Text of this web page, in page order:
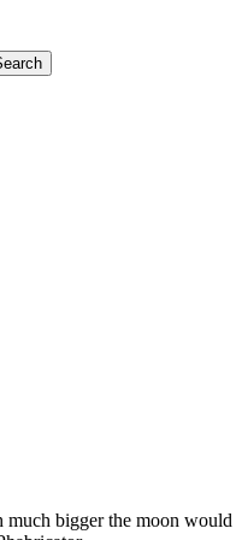
much bigger the moon would